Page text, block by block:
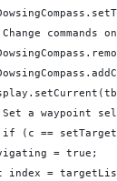
commands
a waypoint
(c ==
= true;
index =